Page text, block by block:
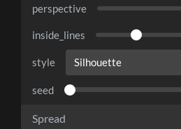
perspective
inside_lines
style
seed
Spread